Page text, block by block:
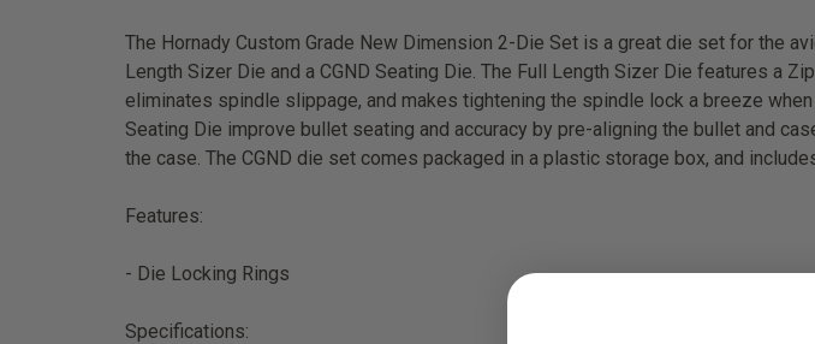
The Hornady Custom Grade New Dimension 2-Die Set is a great die set for the
Length Sizer Die and a CGND Seating Die. The Full Length Sizer Die features a
eliminates spindle slippage, and makes tightening the spindle lock a breeze
Seating Die improve bullet seating and accuracy by pre-aligning the bullet and
the case. The CGND die set comes packaged in a plastic storage box, and
Features:
- Die Locking Rings
Specifications: